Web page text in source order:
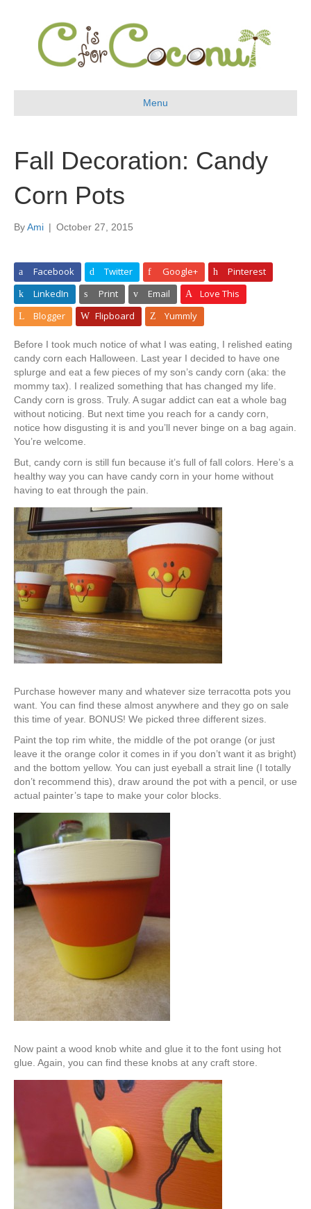
Menu
Fall Decoration: Candy
Corn Pots
ByAmi | October 27, 2015
Facebook Twitter Google+
Pinterest
LinkedIn
Print Email
Love This
Blogger
Flipboard Yummly
Before I took much notice of what I was eating, I relished eating
candy corn each Halloween. Last year I decided to have one
splurge and eat a few pieces of my son’s candy corn (aka: the
mommy tax). I realized something that has changed my life.
Candy corn is gross. Truly. A sugar addict can eat a whole bag
without noticing. But next time you reach for a candy corn,
notice how disgusting it is and you’ll never binge on a bag again.
You’re welcome.
But, candy corn is still fun because it’s full of fall colors. Here’s a
healthy way you can have candy corn in your home without
having to eat through the pain.
Purchase however many and whatever size terracotta pots you
want. You can find these almost anywhere and they go on sale
this time of year. BONUS! We picked three different sizes.
Paint the top rim white, the middle of the pot orange (or just
leave it the orange color it comes in if you don’t want it as bright)
and the bottom yellow. You can just eyeball a strait line (I totally
don’t recommend this), draw around the pot with a pencil, or use
actual painter’s tape to make your color blocks.
Now paint a wood knob white and glue it to the font using hot
glue. Again, you can find these knobs at any craft store.